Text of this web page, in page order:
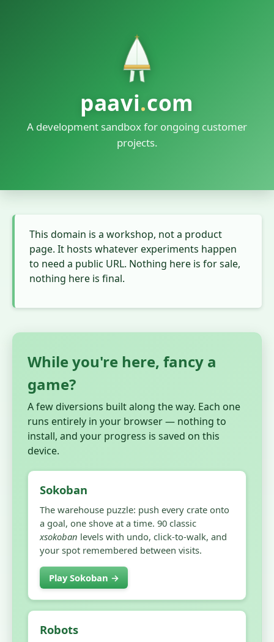
paavi.com
A development sandbox for ongoing customer
projects.
This domain is a workshop, not a product
page. It hosts whatever experiments happen
to need a public URL. Nothing here is for sale,
nothing here is final.
While you're here, fancy a
game?
A few diversions built along the way. Each one
runs entirely in your browser — nothing to
install, and your progress is saved on this
device.
Sokoban
The warehouse puzzle: push every crate onto
a goal, one shove at a time. 90 classic
xsokoban levels with undo, click-to-walk, and
your spot remembered between visits.
Play Sokoban →
Robots